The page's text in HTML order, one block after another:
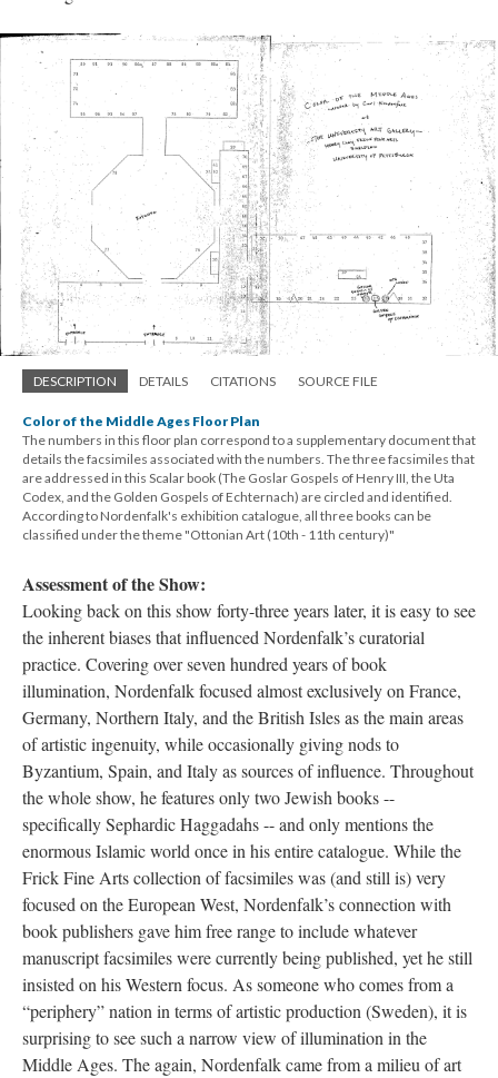
DESCRIPTION DETAILS CITATIONS SOURCE FILE
Color of the Middle Ages Floor Plan
The numbers in this floor plan correspond to a supplementary document that
details the facsimiles associated with the numbers. The three facsimiles that
are addressed in this Scalar book (The Goslar Gospels of Henry III, the Uta
Codex, and the Golden Gospels of Echternach) are circled and identified.
According to Nordenfalk's exhibition catalogue, all three books can be
classified under the theme "Ottonian Art (10th - 11th century)"
Assessment of the Show:
Looking back on this show forty-three years later, it is easy to see
the inherent biases that influenced Nordenfalk’s curatorial
practice. Covering over seven hundred years of book
illumination, Nordenfalk focused almost exclusively on France,
Germany, Northern Italy, and the British Isles as the main areas
of artistic ingenuity, while occasionally giving nods to
Byzantium, Spain, and Italy as sources of influence. Throughout
the whole show, he features only two Jewish books --
specifically Sephardic Haggadahs -- and only mentions the
enormous Islamic world once in his entire catalogue. While the
Frick Fine Arts collection of facsimiles was (and still is) very
focused on the European West, Nordenfalk’s connection with
book publishers gave him free range to include whatever
manuscript facsimiles were currently being published, yet he still
insisted on his Western focus. As someone who comes from a
“periphery” nation in terms of artistic production (Sweden), it is
surprising to see such a narrow view of illumination in the
Middle Ages. The again, Nordenfalk came from a milieu of art